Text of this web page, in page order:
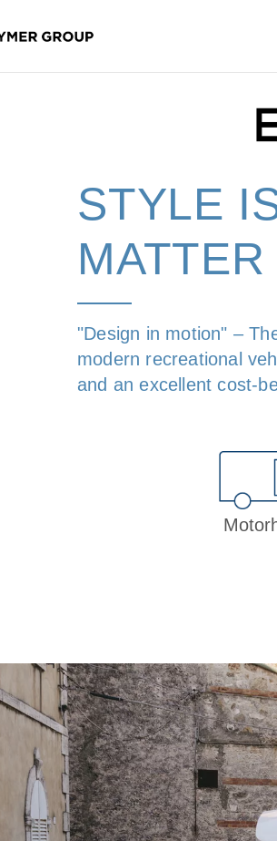
STYLE
"Design in motion" –
modern recreational
and an excellent cost-